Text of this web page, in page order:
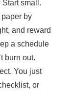
small.
by
and reward
a schedule
burn out.
You just
or